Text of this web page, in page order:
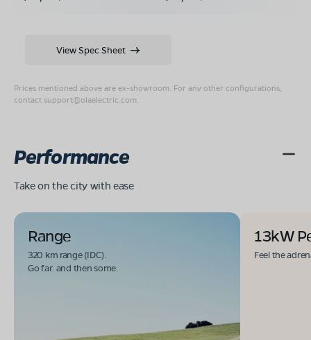
Prices mentioned above are ex-showroom. For any other configurations,
contact support@olaelectric.com
View Spec Sheet
Performance
Take on the city with ease
Range
320 km range (IDC).
Go far. and then some.
13kW
Feel the